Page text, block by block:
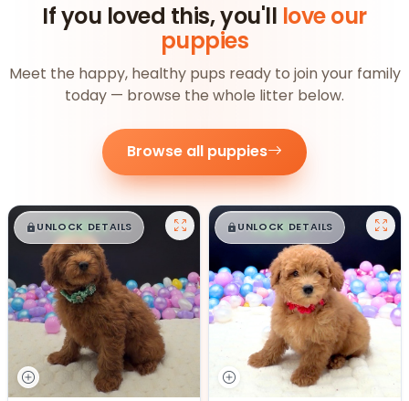
If you loved this, you'll love our
puppies
Meet the happy, healthy pups ready to join your family
today — browse the whole litter below.
Browse all puppies
$█,█ 99
UNLOCK DETAILS $█,█ 99
UNLOCK DETAILS